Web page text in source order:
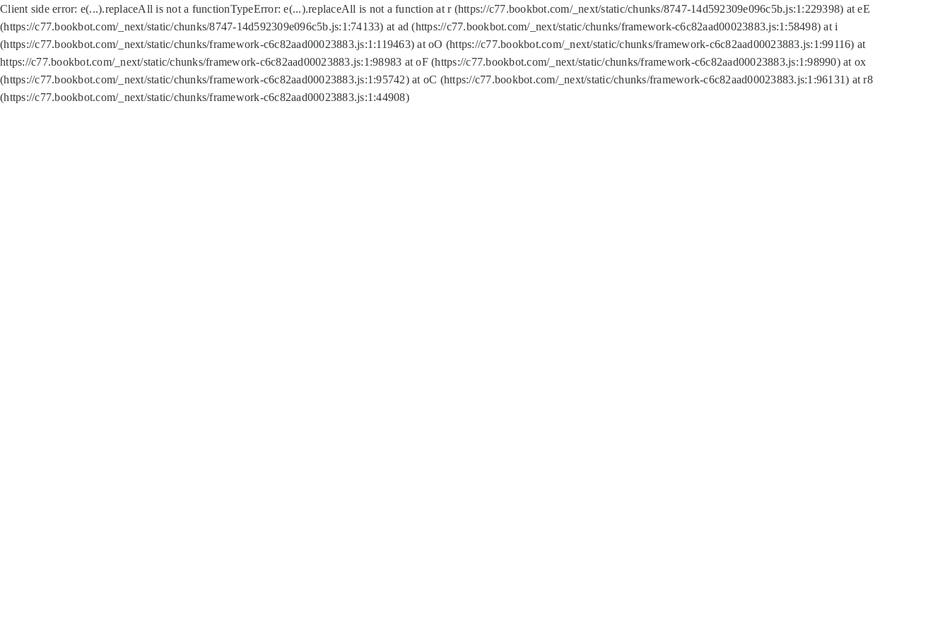
Client side error: e(...).replaceAll is not a functionTypeError: e(...).replaceAll is not a function at r (https://c77.bookbot.com/_next/static/chunks/8747-14d592309e096c5b.js:1:229398) at eE
(https://c77.bookbot.com/_next/static/chunks/8747-14d592309e096c5b.js:1:74133) at ad (https://c77.bookbot.com/_next/static/chunks/framework-c6c82aad00023883.js:1:58498) at i
(https://c77.bookbot.com/_next/static/chunks/framework-c6c82aad00023883.js:1:119463) at oO (https://c77.bookbot.com/_next/static/chunks/framework-c6c82aad00023883.js:1:99116) at
https://c77.bookbot.com/_next/static/chunks/framework-c6c82aad00023883.js:1:98983 at oF (https://c77.bookbot.com/_next/static/chunks/framework-c6c82aad00023883.js:1:98990) at ox
(https://c77.bookbot.com/_next/static/chunks/framework-c6c82aad00023883.js:1:95742) at oC (https://c77.bookbot.com/_next/static/chunks/framework-c6c82aad00023883.js:1:96131) at r8
(https://c77.bookbot.com/_next/static/chunks/framework-c6c82aad00023883.js:1:44908)